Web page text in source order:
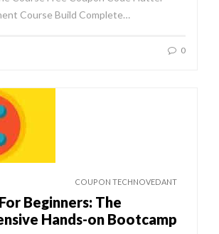
Course Build Complete…
0
COUPON TECHNOVEDANT
Beginners: The
Hands-on Bootcamp